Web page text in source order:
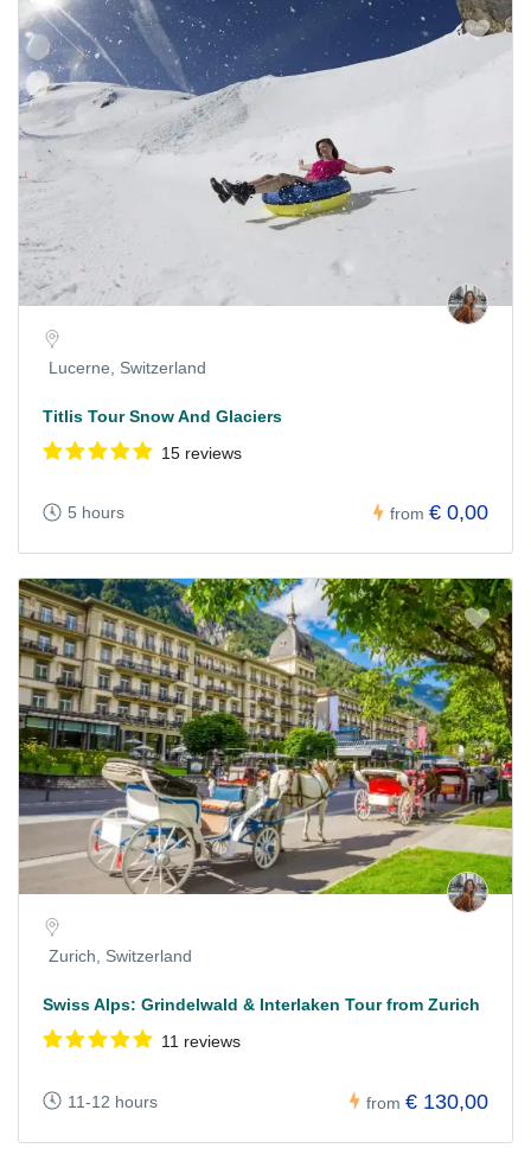
Lucerne, Switzerland
Titlis Tour Snow And Glaciers
15 reviews
5 hours from € 0,00
Zurich, Switzerland
Swiss Alps: Grindelwald & Interlaken Tour from Zurich
11 reviews
11-12 hours from € 130,00